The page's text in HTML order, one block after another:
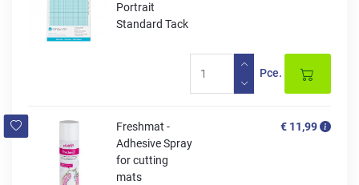
Portrait
Standard Tack
Pce.
Freshmat -
Adhesive Spray
for cutting
mats
€ 11,99